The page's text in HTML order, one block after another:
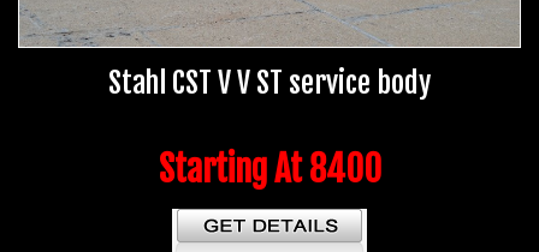
Stahl CST V V ST service body
Starting At 8400